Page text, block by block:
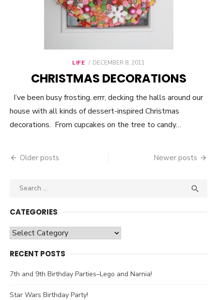
LIFE
POSTED
DECEMBER 8, 2011
CHRISTMAS DECORATIONS
I’ve been busy frosting..errr, decking the halls around our
house with all kinds of dessert-inspired Christmas
decorations. From cupcakes on the tree to candy…
navigation
Older posts Newer posts
Search

CATEGORIES
Categories
RECENT POSTS
7th and 9th Birthday Parties–Lego and Narnia!
Star Wars Birthday Party!